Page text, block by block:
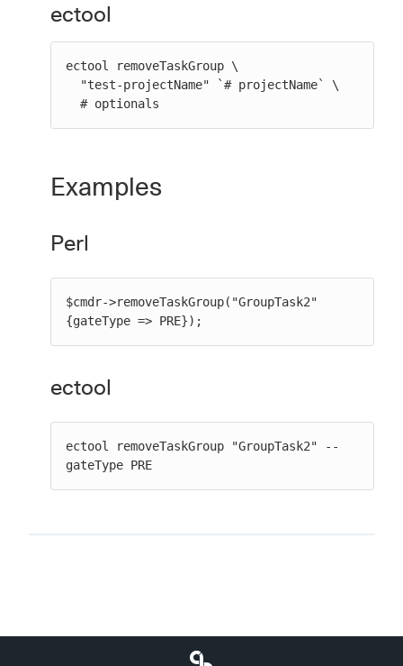
ectool
ectool removeTaskGroup \
  # optionals
Examples
Perl
$cmdr->removeTaskGroup("GroupTask2"
{gateType => PRE});
ectool
ectool removeTaskGroup "GroupTask2" --
gateType PRE